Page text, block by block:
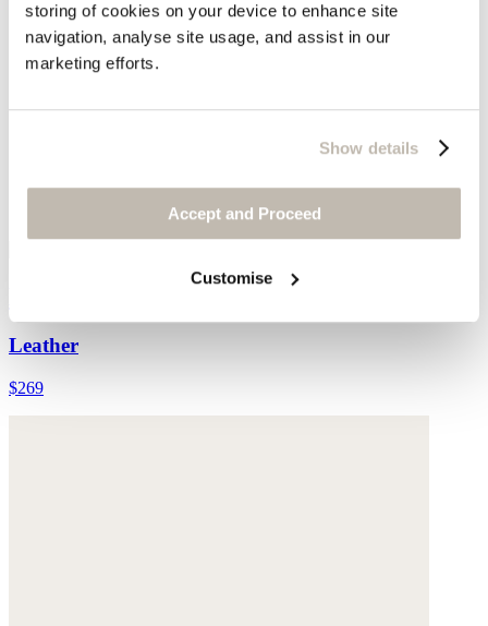
storing of cookies on your device to enhance site
navigation, analyse site usage, and assist in our
marketing efforts.
Show details
Accept and Proceed
Customise
Leather cross-over sandal
Leather
$269